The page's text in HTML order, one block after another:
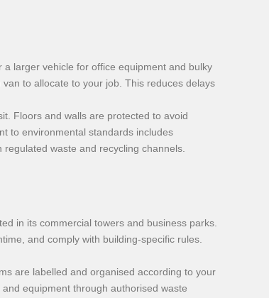
larger vehicle for office equipment and bulky
to allocate to your job. This reduces delays
Floors and walls are protected to avoid
to environmental standards includes
waste and recycling channels.
in its commercial towers and business parks.
and comply with building-specific rules.
are labelled and organised according to your
equipment through authorised waste